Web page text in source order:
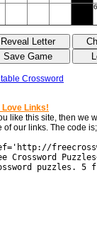
Crossword
Love Links!
like this site, then we
of our links. The code is;
Crossword
puzzles. 5